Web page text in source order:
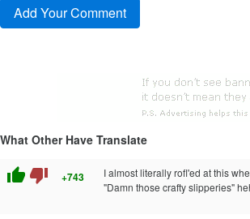
What Other Have Translate
thumb_up thumb_down +743
I almost literally rofl'ed at this
"Damn those crafty slipperies"